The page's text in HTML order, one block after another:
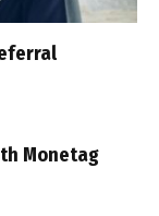
Monetag